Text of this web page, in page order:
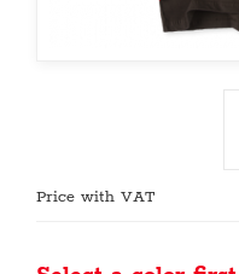
Price with VAT